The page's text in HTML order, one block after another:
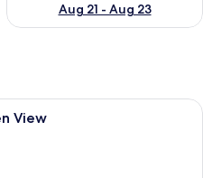
Aug 21 - Aug 23
Superior Double Room, Garden
View